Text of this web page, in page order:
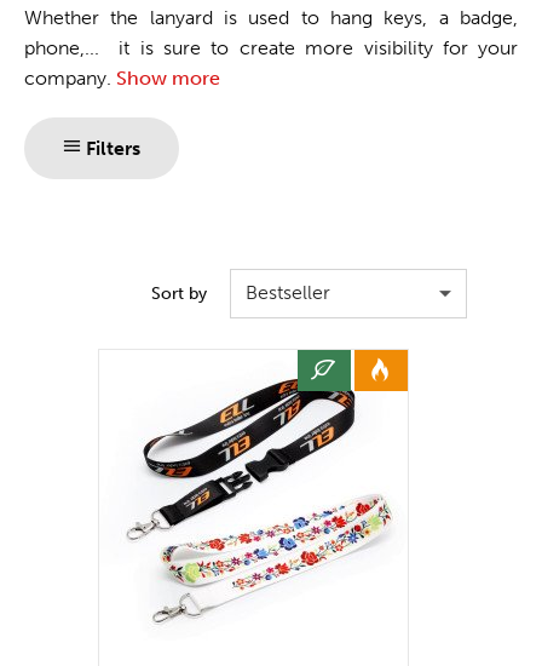
Whether the lanyard is used to hang keys, a badge,
phone,... it is sure to create more visibility for your
company. Show more
Filters
Sort by Bestseller